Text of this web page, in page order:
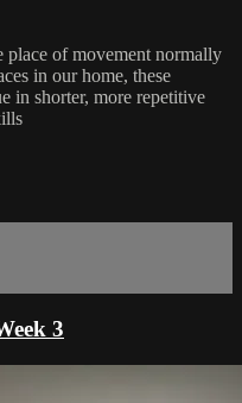
place of movement normally
in our home, these
in shorter, more repetitive
3